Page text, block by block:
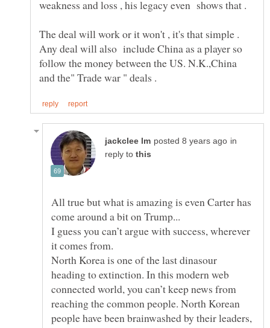
The deal will work or it won't , it's that simple .
Any deal will also include China as a player so
follow the money between the US. N.K.,China
in
reply to
All true but what is amazing is even Carter has
I guess you can’t argue with success, wherever
North Korea is one of the last dinasour
heading to extinction. In this modern web
connected world, you can’t keep news from
reaching the common people. North Korean
people have been brainwashed by their leaders,